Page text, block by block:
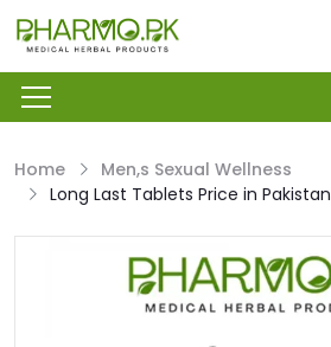
Home
Men,s Sexual Wellness
Long Last Tablets Price in Pakistan